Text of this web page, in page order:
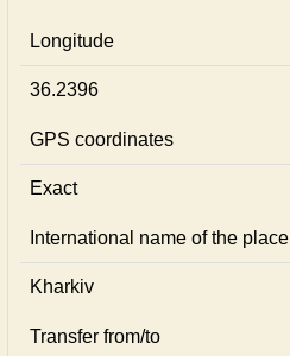
Longitude
36.2396
GPS coordinates
Exact
International name of the place
Kharkiv
Transfer from/to